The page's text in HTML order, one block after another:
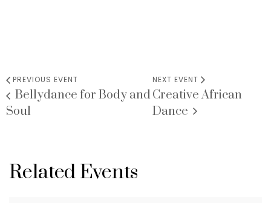
PREVIOUS EVENT
Bellydance for Body and
Soul
NEXT EVENT
Creative African
Dance
Related Events